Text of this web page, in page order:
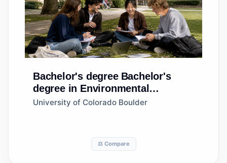
Bachelor's degree Bachelor's
degree in Environmental
Design/Architecture
University of Colorado Boulder
⚖️ Compare